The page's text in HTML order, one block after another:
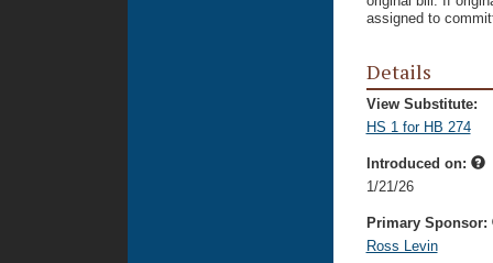
assigned to
Details
View Substitute:
HS 1 for HB 274
Introduced on:
1/21/26
Primary Sponsor:
Ross Levin